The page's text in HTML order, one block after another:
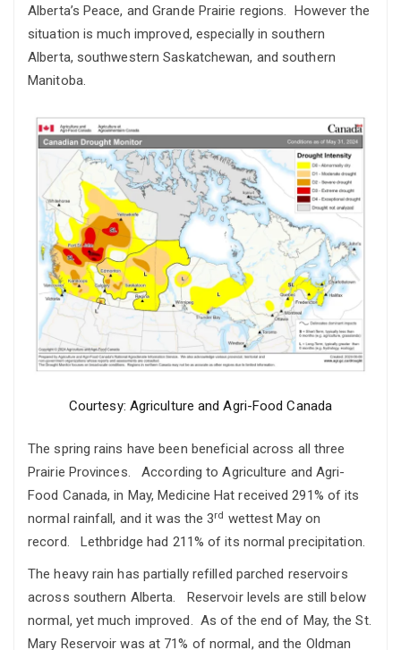
Alberta’s Peace, and Grande Prairie regions. However the
situation is much improved, especially in southern
Alberta, southwestern Saskatchewan, and southern
Manitoba.
Courtesy: Agriculture and Agri-Food Canada
The spring rains have been beneficial across all three
Prairie Provinces. According to Agriculture and Agri-
Food Canada, in May, Medicine Hat received 291% of its
normal rainfall, and it was the 3rd wettest May on
record. Lethbridge had 211% of its normal precipitation.
The heavy rain has partially refilled parched reservoirs
across southern Alberta. Reservoir levels are still below
normal, yet much improved. As of the end of May, the St.
Mary Reservoir was at 71% of normal, and the Oldman